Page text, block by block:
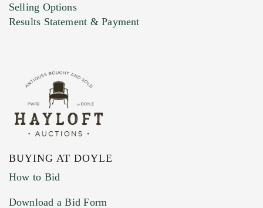
Marketing Preferences
Selling Options
Results Statement & Payment
BUYING AT DOYLE
How to Bid
Download a Bid Form